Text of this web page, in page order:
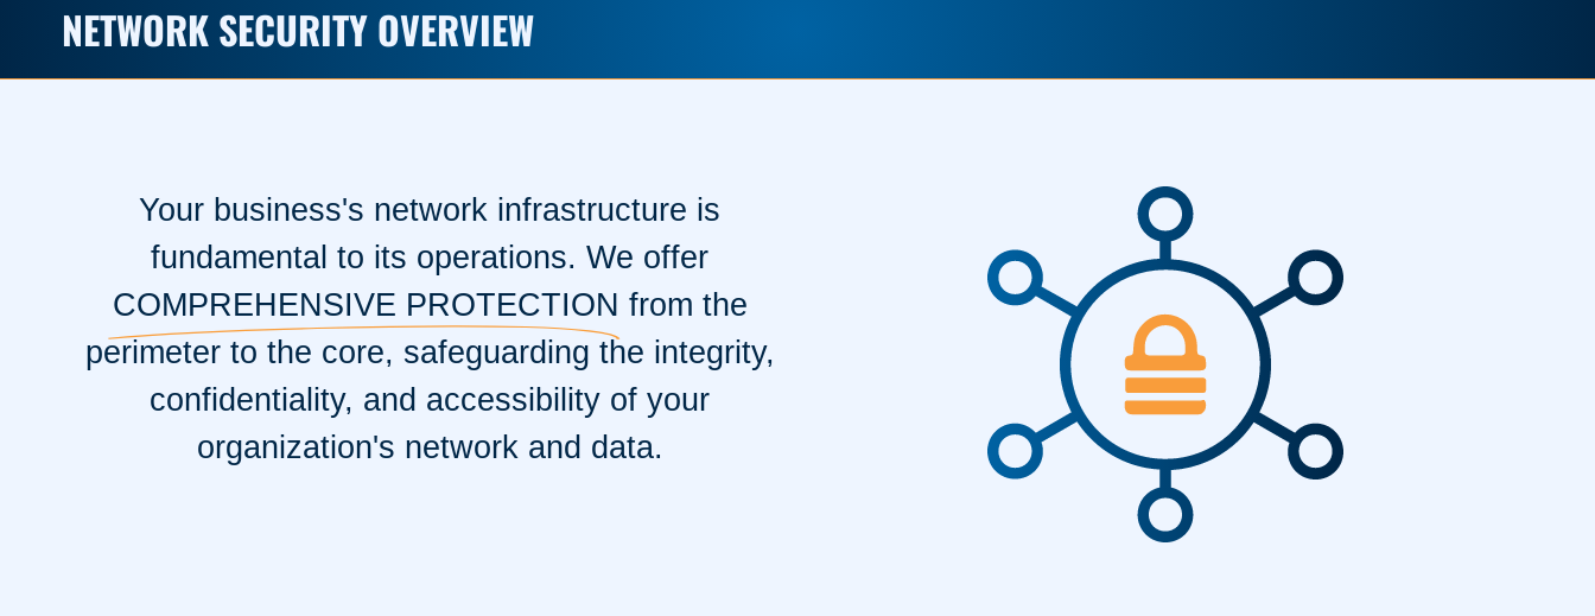
NETWORK SECURITY OVERVIEW
Your business's network infrastructure is
fundamental to its operations. We offer
COMPREHENSIVE PROTECTION from the
perimeter to the core, safeguarding the integrity,
confidentiality, and accessibility of your
organization's network and data.